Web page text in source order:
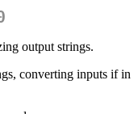
output strings.
converting inputs if in